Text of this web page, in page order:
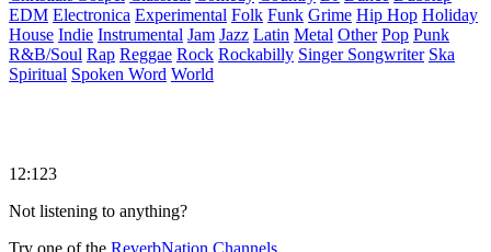
EDM Electronica Experimental Folk Funk Grime Hip Hop Holiday
House Indie Instrumental Jam Jazz Latin Metal Other Pop Punk
R&B/Soul Rap Reggae Rock Rockabilly Singer Songwriter Ska
Spiritual Spoken Word World
12:123
Not listening to anything?